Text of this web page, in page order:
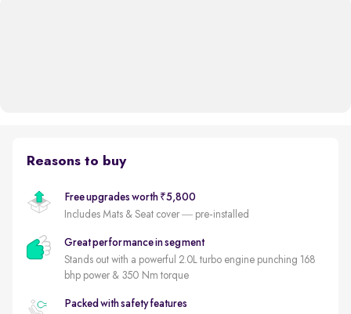
Reasons to buy
Free upgrades worth ₹5,800
Includes Mats & Seat cover — pre-installed
Great performance in segment
Stands out with a powerful 2.0L turbo engine punching 168
bhp power & 350 Nm torque
Packed with safety features